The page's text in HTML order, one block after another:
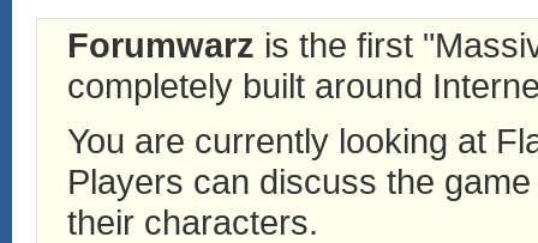
Forumwarz is the first
completely built around
You are currently looking at
Players can discuss the
their characters.